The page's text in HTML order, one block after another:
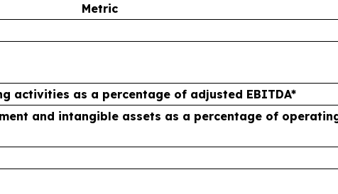
Metric
activities as a percentage of adjusted EBITDA*
and intangible assets as a percentage of